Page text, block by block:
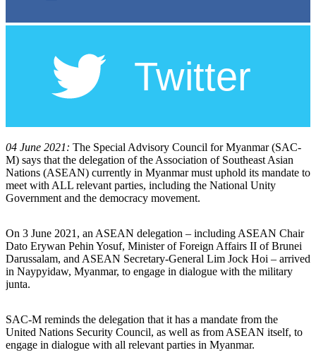
04 June 2021: The Special Advisory Council for Myanmar (SAC-
M) says that the delegation of the Association of Southeast Asian
Nations (ASEAN) currently in Myanmar must uphold its mandate to
meet with ALL relevant parties, including the National Unity
Government and the democracy movement.
On 3 June 2021, an ASEAN delegation – including ASEAN Chair
Dato Erywan Pehin Yosuf, Minister of Foreign Affairs II of Brunei
Darussalam, and ASEAN Secretary-General Lim Jock Hoi – arrived
in Naypyidaw, Myanmar, to engage in dialogue with the military
junta.
SAC-M reminds the delegation that it has a mandate from the
United Nations Security Council, as well as from ASEAN itself, to
engage in dialogue with all relevant parties in Myanmar.